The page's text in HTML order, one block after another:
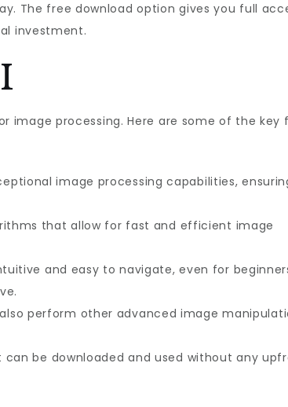
The free download option gives you full
investment.
image processing. Here are some of the key
image processing capabilities,
that allow for fast and efficient image
and easy to navigate, even for
perform other advanced image
can be downloaded and used without any